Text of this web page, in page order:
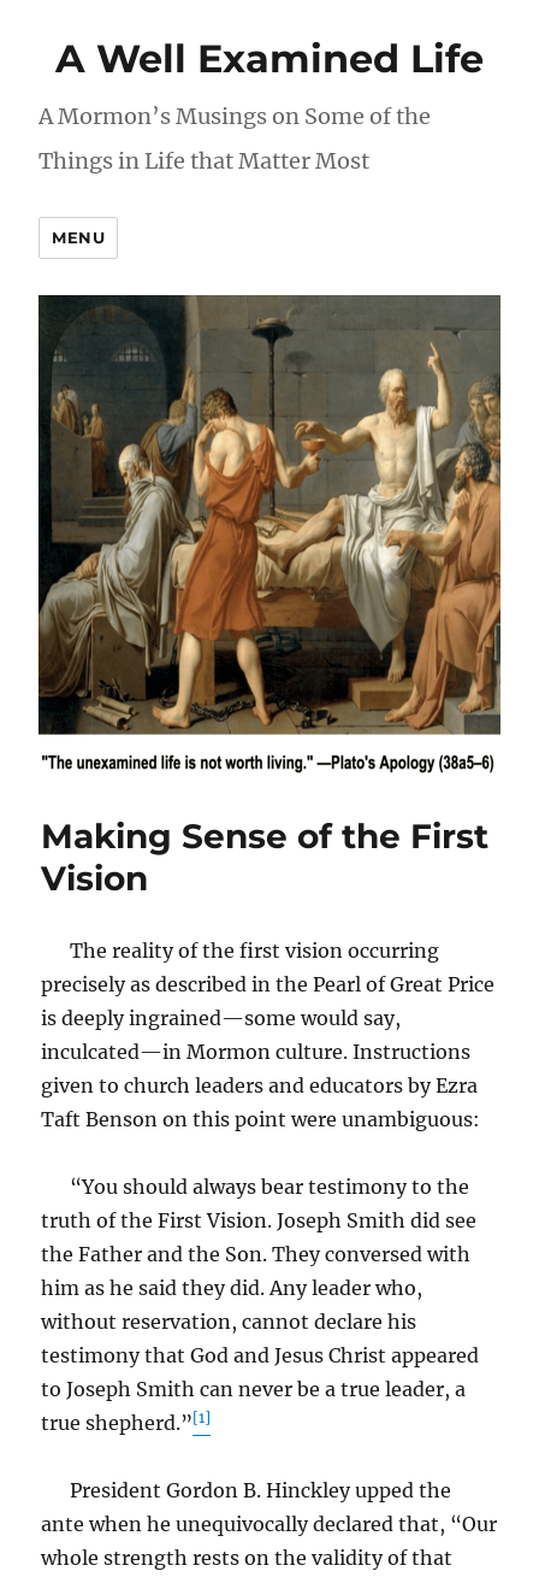
A Well Examined Life
A Mormon’s Musings on Some of the
Things in Life that Matter Most
MENU
Making Sense of the First
Vision
The reality of the first vision occurring
precisely as described in the Pearl of Great Price
is deeply ingrained—some would say,
inculcated—in Mormon culture. Instructions
given to church leaders and educators by Ezra
Taft Benson on this point were unambiguous:
“You should always bear testimony to the
truth of the First Vision. Joseph Smith did see
the Father and the Son. They conversed with
him as he said they did. Any leader who,
without reservation, cannot declare his
testimony that God and Jesus Christ appeared
to Joseph Smith can never be a true leader, a
true shepherd.”[1]
President Gordon B. Hinckley upped the
ante when he unequivocally declared that, “Our
whole strength rests on the validity of that